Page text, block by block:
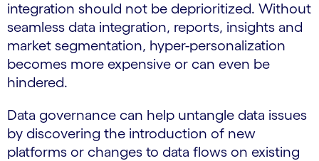
integration should not be deprioritized. Without
seamless data integration, reports, insights and
market segmentation, hyper-personalization
becomes more expensive or can even be
hindered.
Data governance can help untangle data issues
by discovering the introduction of new
platforms or changes to data flows on existing